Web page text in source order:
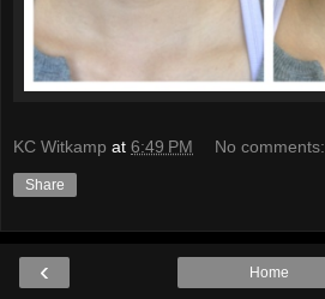
KC Witkamp at 6:49 PM No comments:
Share
‹ Home